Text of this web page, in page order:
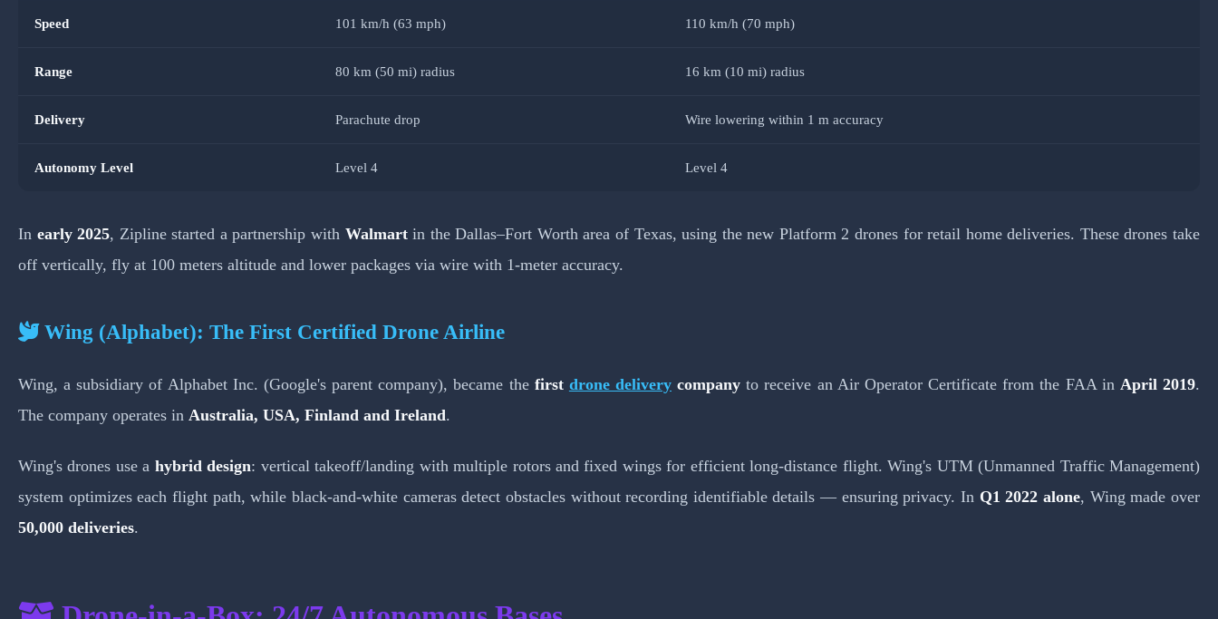
Speed 101 km/h (63 mph) 110 km/h (70 mph)
Range 80 km (50 mi) radius 16 km (10 mi) radius
Delivery Parachute drop Wire lowering within 1 m accuracy
Autonomy Level Level 4 Level 4
In early 2025, Zipline started a partnership with Walmartin the Dallas–Fort Worth area of Texas, using the new Platform 2 drones for retail home deliveries. These drones take
off vertically, fly at 100 meters altitude and lower packages via wire with 1-meter accuracy.
Wing (Alphabet): The First Certified Drone Airline
Wing, a subsidiary of Alphabet Inc. (Google's parent company), became the first drone delivery company to receive an Air Operator Certificate from the FAA in April 2019.
The company operates in Australia, USA, Finland and Ireland.
Wing's drones use a hybrid design: vertical takeoff/landing with multiple rotors and fixed wings for efficient long-distance flight. Wing's UTM (Unmanned Traffic Management)
system optimizes each flight path, while black-and-white cameras detect obstacles without recording identifiable details — ensuring privacy. In Q1 2022 alone, Wing made over
50,000 deliveries.